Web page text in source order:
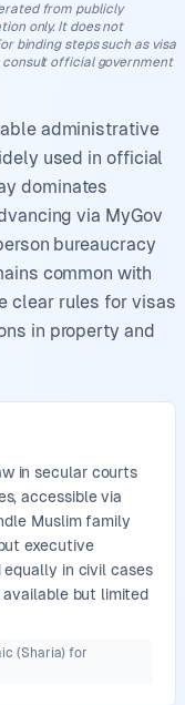
from publicly
only. It does not
binding steps such as visa
official government
administrative
used in official
dominates
via MyGov
bureaucracy
common with
clear rules for visas
in property and
in secular courts
accessible via
Muslim family
executive
in civil cases
available but limited
(Sharia) for